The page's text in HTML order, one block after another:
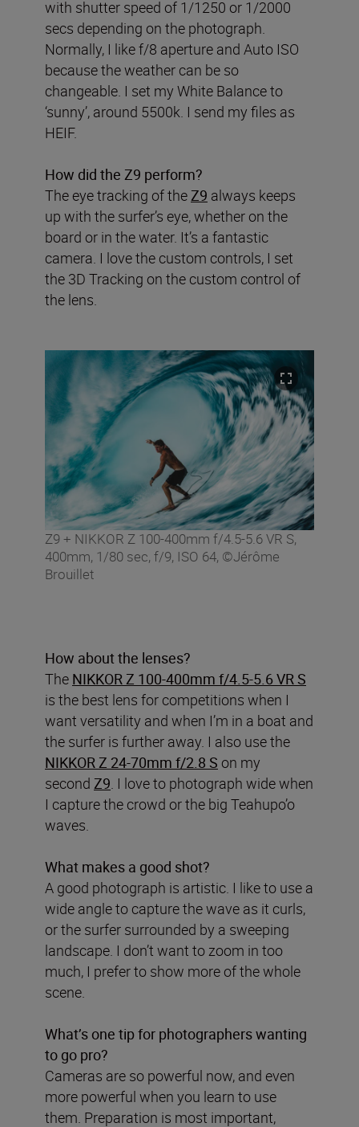
with shutter speed of 1/1250 or 1/2000
secs depending on the photograph.
Normally, I like f/8 aperture and Auto ISO
because the weather can be so
changeable. I set my White Balance to
‘sunny’, around 5500k. I send my files as
HEIF.
How did the Z9 perform?
The eye tracking of theZ9 always keeps
up with the surfer’s eye, whether on the
board or in the water. It’s a fantastic
camera. I love the custom controls, I set
the 3D Tracking on the custom control of
the lens.
Z9 + NIKKOR Z 100-400mm f/4.5-5.6 VR S,
400mm, 1/80 sec, f/9, ISO 64, ©Jérôme
Brouillet
How about the lenses?
The NIKKOR Z 100-400mm f/4.5-5.6 VR S
is the best lens for competitions when I
want versatility and when I’m in a boat and
the surfer is further away. I also use the
NIKKOR Z 24-70mm f/2.8 S on my
second Z9 . I love to photograph wide when
I capture the crowd or the big Teahupo’o
waves.
What makes a good shot?
A good photograph is artistic. I like to use a
wide angle to capture the wave as it curls,
or the surfer surrounded by a sweeping
landscape. I don’t want to zoom in too
much, I prefer to show more of the whole
scene.
What’s one tip for photographers wanting
to go pro?
Cameras are so powerful now, and even
more powerful when you learn to use
them. Preparation is most important,